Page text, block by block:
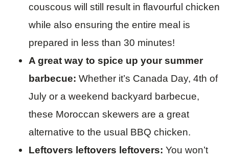
couscous will still result in flavourful chicken
while also ensuring the entire meal is
prepared in less than 30 minutes!
A great way to spice up your summer
barbecue: Whether it’s Canada Day, 4th of
July or a weekend backyard barbecue,
these Moroccan skewers are a great
alternative to the usual BBQ chicken.
Leftovers leftovers leftovers: You won’t